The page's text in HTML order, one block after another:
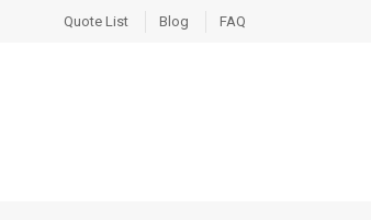
Quote List Blog FAQ